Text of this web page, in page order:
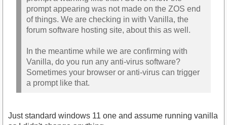
prompt appearing was not made on the ZOS end
of things. We are checking in with Vanilla, the
forum software hosting site, about this as well.
In the meantime while we are confirming with
Vanilla, do you run any anti-virus software?
Sometimes your browser or anti-virus can trigger
a prompt like that.
Just standard windows 11 one and assume running vanilla